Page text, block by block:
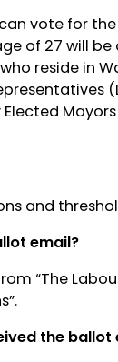
vote for
of 27 will
reside in
and
email?
“The
the ballot